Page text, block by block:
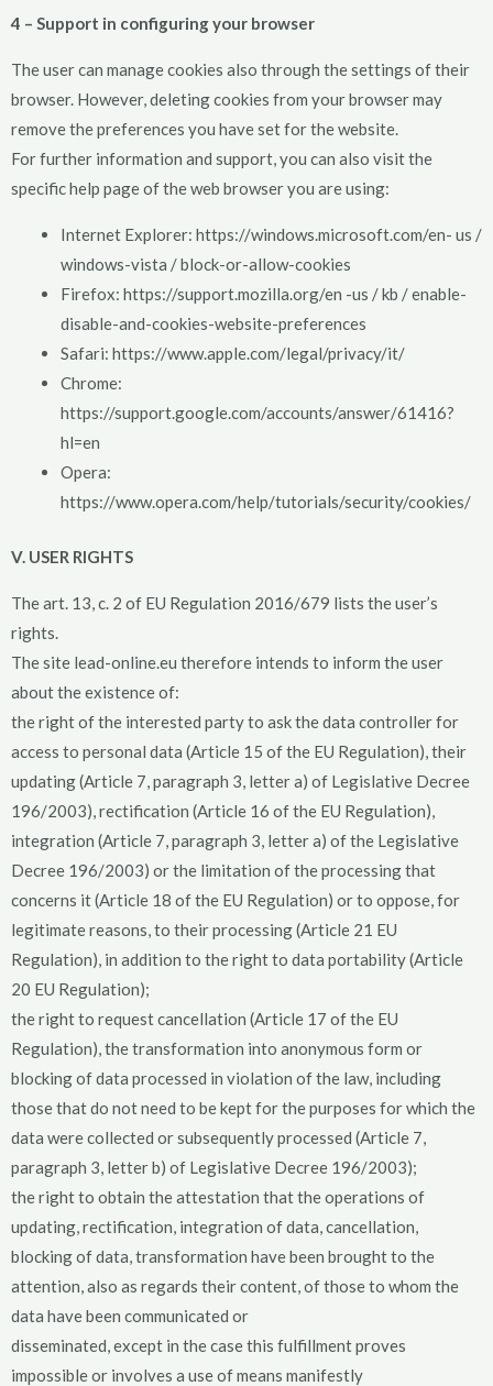
4 – Support in configuring your browser
The user can manage cookies also through the settings of their
browser. However, deleting cookies from your browser may
remove the preferences you have set for the website.
For further information and support, you can also visit the
specific help page of the web browser you are using:
Internet Explorer: https://windows.microsoft.com/en- us /
windows-vista / block-or-allow-cookies
Firefox: https://support.mozilla.org/en -us / kb / enable-
disable-and-cookies-website-preferences
Safari: https://www.apple.com/legal/privacy/it/
Chrome:
https://support.google.com/accounts/answer/61416?
hl=en
Opera:
https://www.opera.com/help/tutorials/security/cookies/
V. USER RIGHTS
The art. 13, c. 2 of EU Regulation 2016/679 lists the user’s
rights.
The site lead-online.eu therefore intends to inform the user
about the existence of:
the right of the interested party to ask the data controller for
access to personal data (Article 15 of the EU Regulation), their
updating (Article 7, paragraph 3, letter a) of Legislative Decree
196/2003), rectification (Article 16 of the EU Regulation),
integration (Article 7, paragraph 3, letter a) of the Legislative
Decree 196/2003) or the limitation of the processing that
concerns it (Article 18 of the EU Regulation) or to oppose, for
legitimate reasons, to their processing (Article 21 EU
Regulation), in addition to the right to data portability (Article
20 EU Regulation);
the right to request cancellation (Article 17 of the EU
Regulation), the transformation into anonymous form or
blocking of data processed in violation of the law, including
those that do not need to be kept for the purposes for which the
data were collected or subsequently processed (Article 7,
paragraph 3, letter b) of Legislative Decree 196/2003);
the right to obtain the attestation that the operations of
updating, rectification, integration of data, cancellation,
blocking of data, transformation have been brought to the
attention, also as regards their content, of those to whom the
data have been communicated or
disseminated, except in the case this fulfillment proves
impossible or involves a use of means manifestly